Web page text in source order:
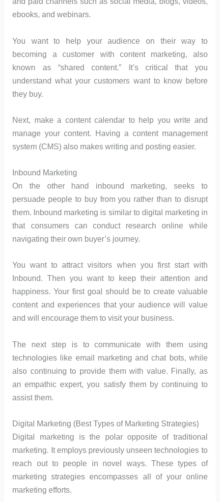
ebooks, and webinars.
You want to help your audience on their way to
becoming a customer with content marketing, also
known as “shared content.” It’s critical that you
understand what your customers want to know before
they buy.
Next, make a content calendar to help you write and
manage your content. Having a content management
system (CMS) also makes writing and posting easier.
Inbound Marketing
On the other hand inbound marketing, seeks to
persuade people to buy from you rather than to disrupt
them. Inbound marketing is similar to digital marketing in
that consumers can conduct research online while
navigating their own buyer’s journey.
You want to attract visitors when you first start with
Inbound. Then you want to keep their attention and
happiness. Your first goal should be to create valuable
content and experiences that your audience will value
and will encourage them to visit your business.
The next step is to communicate with them using
technologies like email marketing and chat bots, while
also continuing to provide them with value. Finally, as
an empathic expert, you satisfy them by continuing to
assist them.
Digital Marketing (Best Types of Marketing Strategies)
Digital marketing is the polar opposite of traditional
marketing. It employs previously unseen technologies to
reach out to people in novel ways. These types of
marketing strategies encompasses all of your online
marketing efforts.